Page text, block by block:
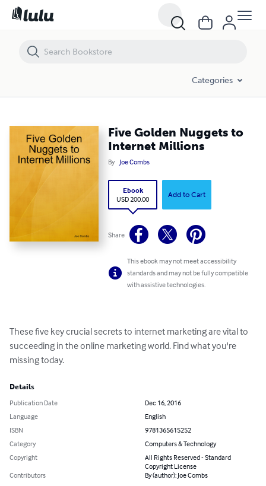
Categories
Five Golden Nuggets to
Internet Millions
By Joe Combs
Ebook
USD 200.00
Add to Cart
Share
This ebook may not meet accessibility
standards and may not be fully compatible
with assistive technologies.
These five key crucial secrets to internet marketing are vital to
succeeding in the online marketing world. Find what you're
missing today.
Details
Publication Date
Dec 16, 2016
Language
English
ISBN
9781365615252
Category
Computers & Technology
Copyright
All Rights Reserved - Standard
Copyright License
Contributors
By (author): Joe Combs
Five Golden Nuggets to Internet Millions